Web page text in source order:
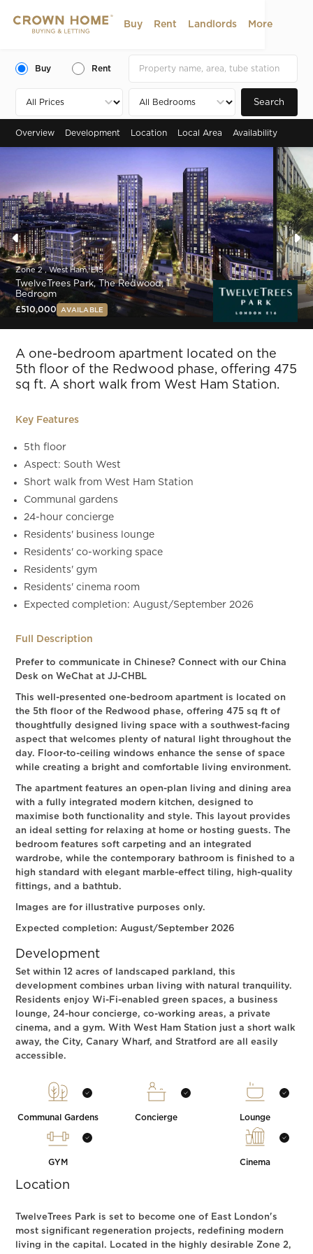
Buy Rent Landlords More
Buy Rent
Search
Overview Development Location Local Area Availability
Zone 2 , West Ham, E15
TwelveTrees Park, The Redwood, 1
Bedroom
£510,000 AVAILABLE
A one-bedroom apartment located on the
5th floor of the Redwood phase, offering 475
sq ft. A short walk from West Ham Station.
Key Features
5th floor
Aspect: South West
Short walk from West Ham Station
Communal gardens
24-hour concierge
Residents' business lounge
Residents' co-working space
Residents' gym
Residents' cinema room
Expected completion: August/September 2026
Full Description
Prefer to communicate in Chinese? Connect with our China
Desk on WeChat at JJ-CHBL
This well-presented one-bedroom apartment is located on
the 5th floor of the Redwood phase, offering 475 sq ft of
thoughtfully designed living space with a southwest-facing
aspect that welcomes plenty of natural light throughout the
day. Floor-to-ceiling windows enhance the sense of space
while creating a bright and comfortable living environment.
The apartment features an open-plan living and dining area
with a fully integrated modern kitchen, designed to
maximise both functionality and style. This layout provides
an ideal setting for relaxing at home or hosting guests. The
bedroom features soft carpeting and an integrated
wardrobe, while the contemporary bathroom is finished to a
high standard with elegant marble-effect tiling, high-quality
fittings, and a bathtub.
Images are for illustrative purposes only.
Expected completion: August/September 2026
Development
Set within 12 acres of landscaped parkland, this
development combines urban living with natural tranquility.
Residents enjoy Wi-Fi-enabled green spaces, a business
lounge, 24-hour concierge, co-working areas, a private
cinema, and a gym. With West Ham Station just a short walk
away, the City, Canary Wharf, and Stratford are all easily
accessible.
Communal Gardens Concierge Lounge
GYM Cinema
Location
TwelveTrees Park is set to become one of East London's
most significant regeneration projects, redefining modern
living in the capital. Located in the highly desirable Zone 2,